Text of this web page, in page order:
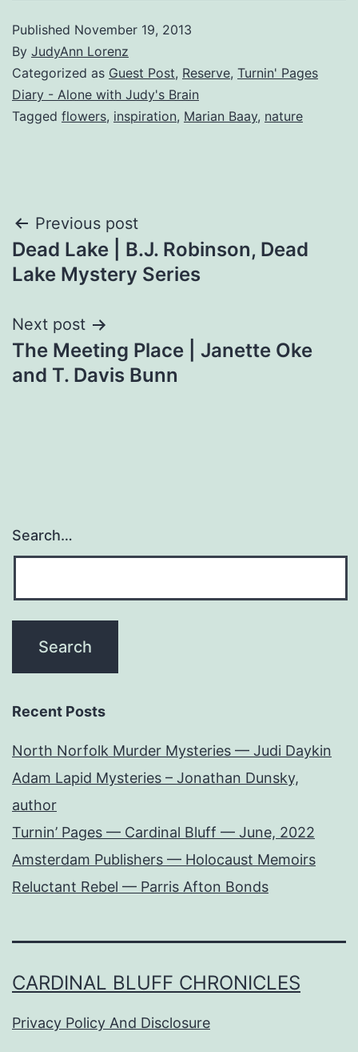
Published November 19, 2013
By JudyAnn Lorenz
Categorized as Guest Post, Reserve, Turnin' Pages
Diary - Alone with Judy's Brain
Tagged flowers, inspiration, Marian Baay, nature
Post
navigation
Previous post
Dead Lake | B.J. Robinson, Dead
Lake Mystery Series
Next post
The Meeting Place | Janette Oke
and T. Davis Bunn
Search…
Recent Posts
North Norfolk Murder Mysteries — Judi Daykin
Adam Lapid Mysteries – Jonathan Dunsky,
author
Turnin’ Pages — Cardinal Bluff — June, 2022
Amsterdam Publishers — Holocaust Memoirs
Reluctant Rebel — Parris Afton Bonds
CARDINAL BLUFF CHRONICLES
Privacy Policy And Disclosure